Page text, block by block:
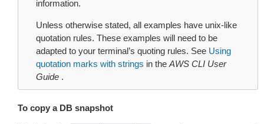
information.
Unless otherwise stated, all examples have unix-like
quotation rules. These examples will need to be
adapted to your terminal’s quoting rules. See Using
quotation marks with strings in the AWS CLI User
Guide .
To copy a DB snapshot